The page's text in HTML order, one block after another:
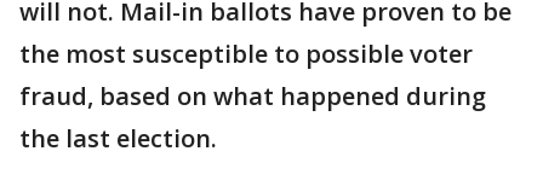
will not. Mail-in ballots have proven to be
the most susceptible to possible voter
fraud, based on what happened during
the last election.